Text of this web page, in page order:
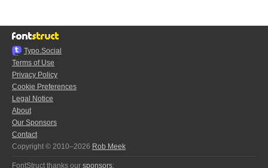
Typo.Social
Terms of Use
Privacy Policy
Cookie Preferences
Legal Notice
About
Our Sponsors
Contact
Copyright © 2010–2026 Rob Meek
FontStruct thanks our sponsors: